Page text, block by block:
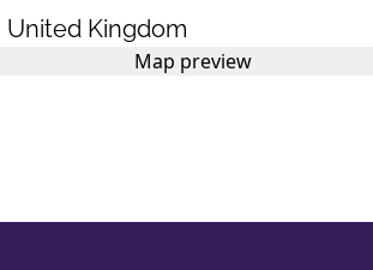
United Kingdom